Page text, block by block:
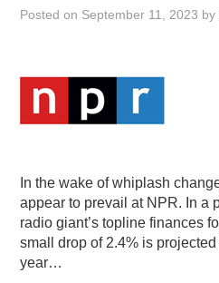
Posted on September 11, 2023 by
In the wake of whiplash
appear to prevail at NPR. In a
radio giant’s topline finances
small drop of 2.4% is
year…